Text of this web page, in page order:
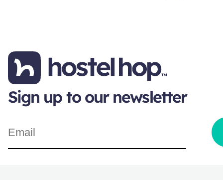
Sign up to our newsletter